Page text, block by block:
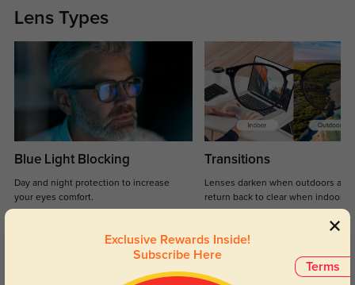
Lens Types
Blue Light Blocking
Day and night protection to increase
your eyes comfort.
Transitions
Lenses darken when outdoors and
return back to clear when indoors.
Customer Reviews(9) Terms
Exclusive Rewards Inside!
Subscribe Here